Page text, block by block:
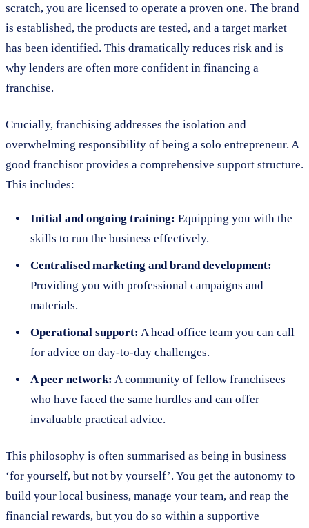
scratch, you are licensed to operate a proven one. The brand
is established, the products are tested, and a target market
has been identified. This dramatically reduces risk and is
why lenders are often more confident in financing a
franchise.
Crucially, franchising addresses the isolation and
overwhelming responsibility of being a solo entrepreneur. A
good franchisor provides a comprehensive support structure.
This includes:
Initial and ongoing training: Equipping you with the
skills to run the business effectively.
Centralised marketing and brand development:
Providing you with professional campaigns and
materials.
Operational support: A head office team you can call
for advice on day-to-day challenges.
A peer network: A community of fellow franchisees
who have faced the same hurdles and can offer
invaluable practical advice.
This philosophy is often summarised as being in business
‘for yourself, but not by yourself’. You get the autonomy to
build your local business, manage your team, and reap the
financial rewards, but you do so within a supportive